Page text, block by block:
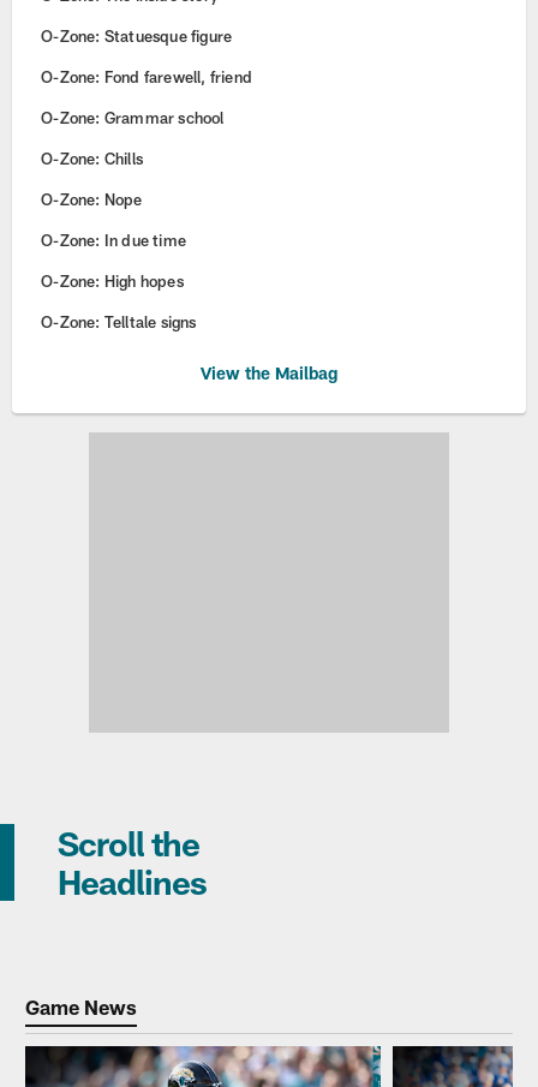
O-Zone: Statuesque figure
O-Zone: Fond farewell, friend
O-Zone: Grammar school
O-Zone: Chills
O-Zone: Nope
O-Zone: In due time
O-Zone: High hopes
O-Zone: Telltale signs
View the Mailbag
Scroll the
Headlines
Game News